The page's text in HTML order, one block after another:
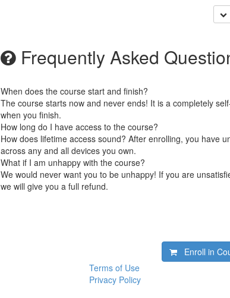
Frequently Asked
When does the course start and finish?
The course starts now and never ends! It is a completely
when you finish.
How long do I have access to the course?
How does lifetime access sound? After enrolling, you have
across any and all devices you own.
What if I am unhappy with the course?
We would never want you to be unhappy! If you are
we will give you a full refund.
Enroll in
Terms of Use
Privacy Policy